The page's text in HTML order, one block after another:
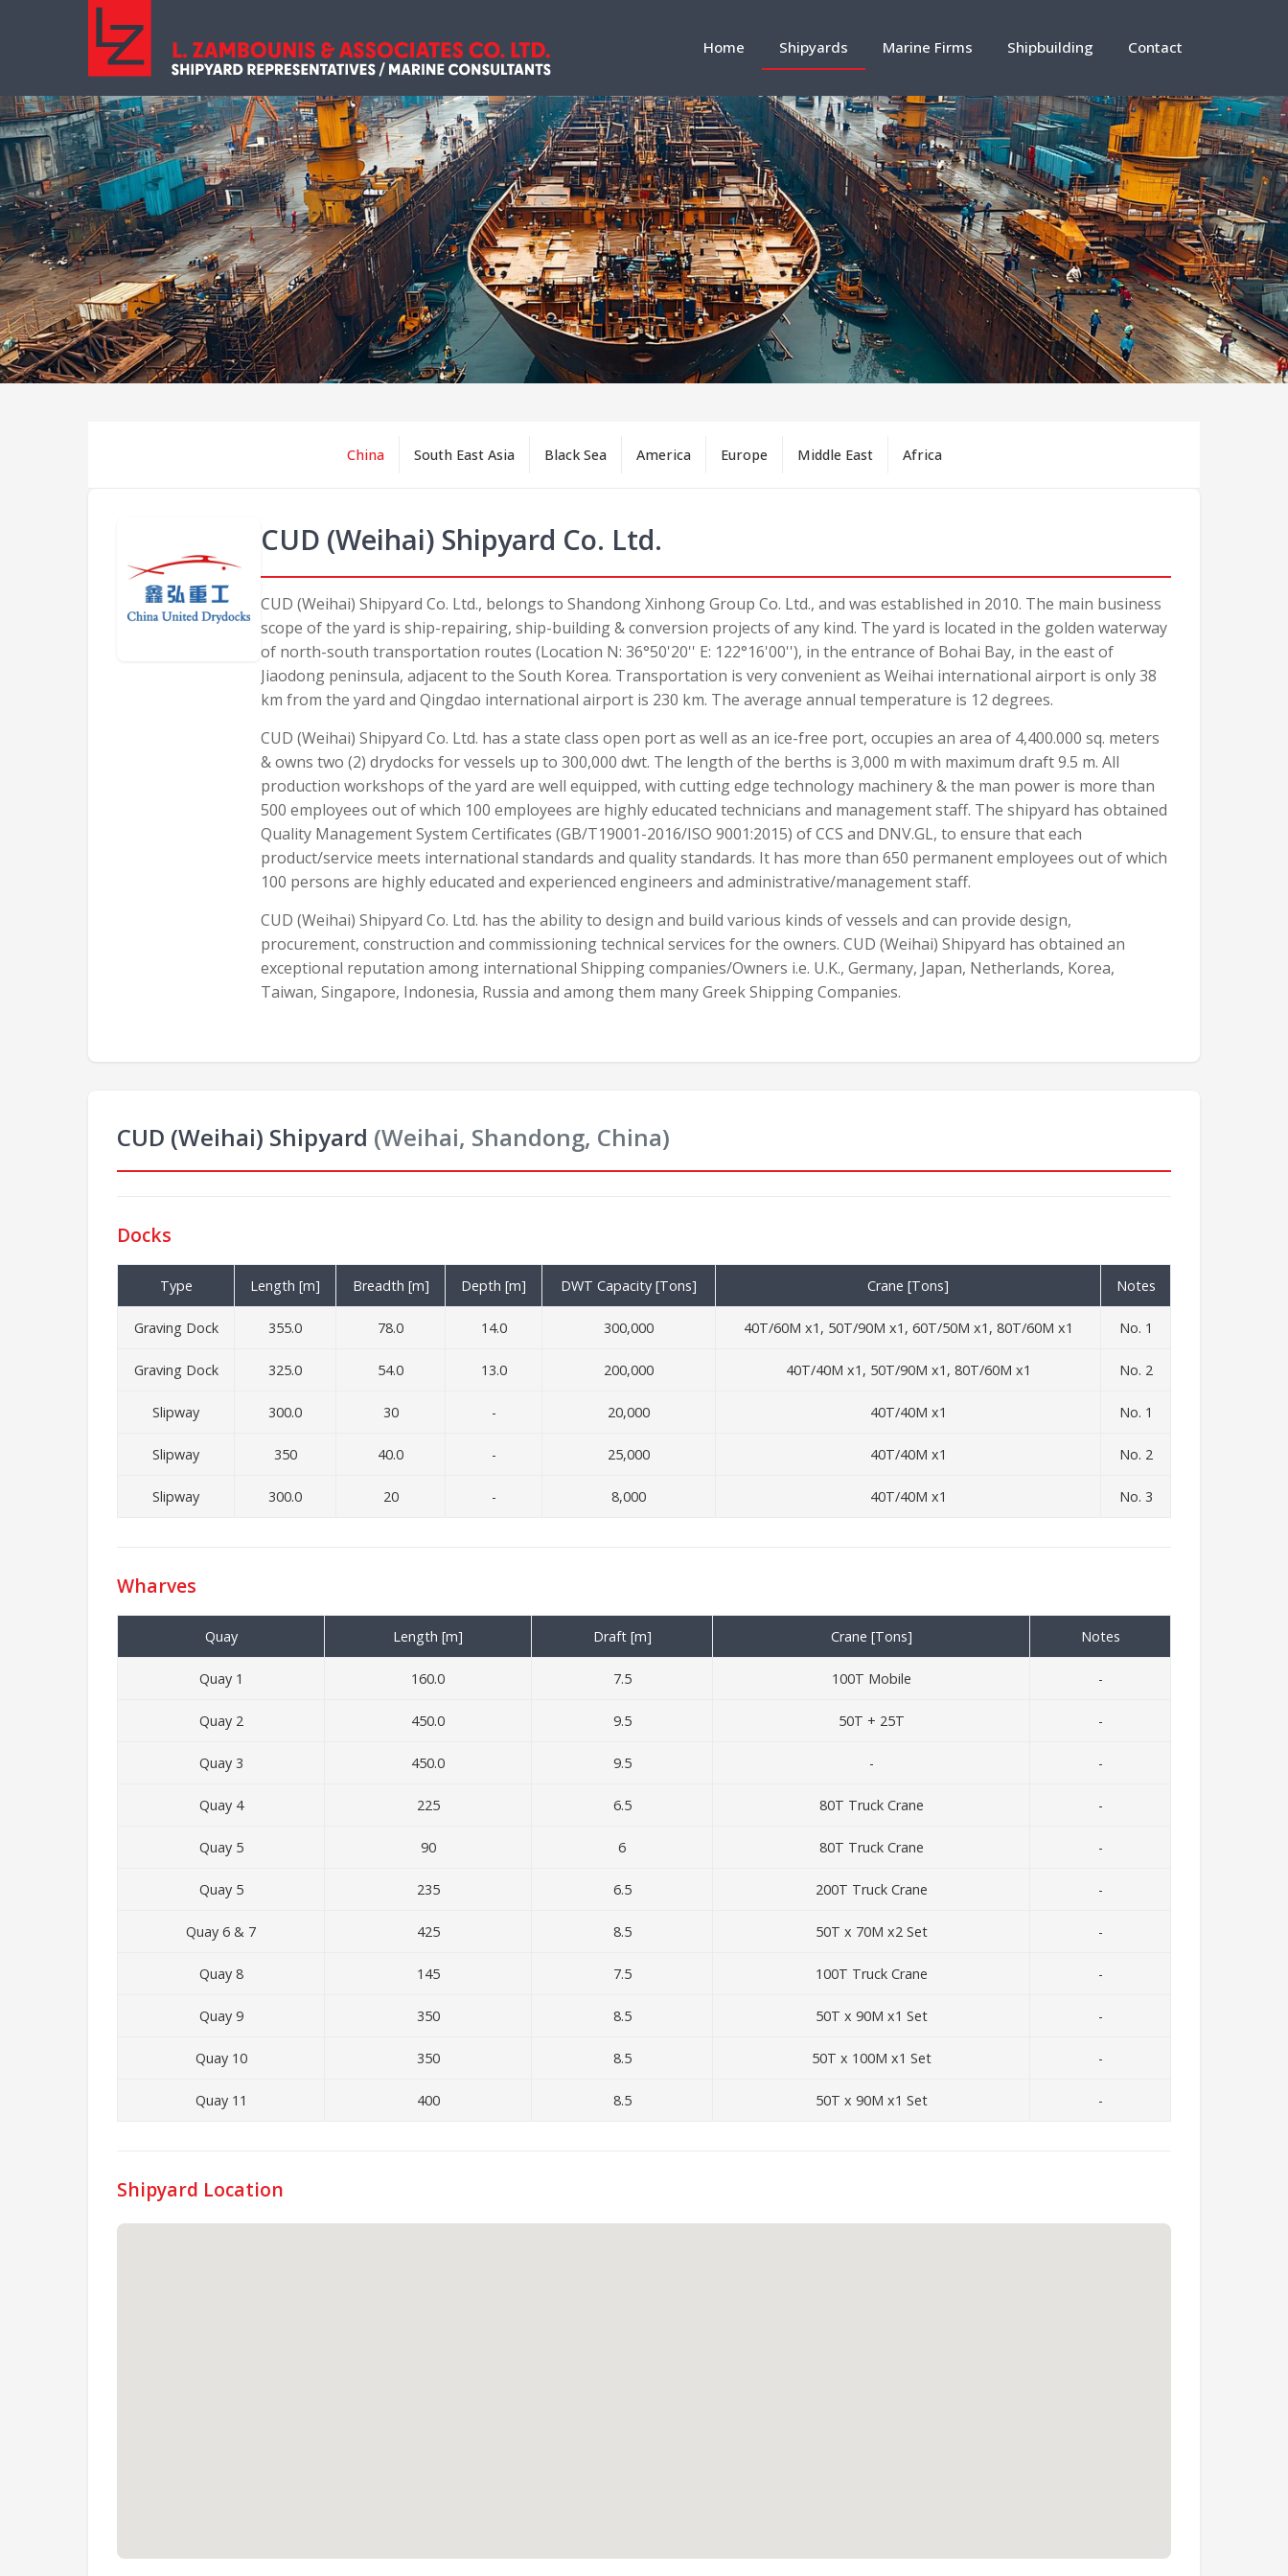
Home Shipyards Marine Firms Shipbuilding Contact
China South East Asia Black Sea America Europe Middle East Africa
CUD (Weihai) Shipyard Co. Ltd.
CUD (Weihai) Shipyard Co. Ltd., belongs to Shandong Xinhong Group Co. Ltd., and was established in 2010. The main business
scope of the yard is ship-repairing, ship-building & conversion projects of any kind. The yard is located in the golden waterway
of north-south transportation routes (Location N: 36°50'20'' E: 122°16'00''), in the entrance of Bohai Bay, in the east of
Jiaodong peninsula, adjacent to the South Korea. Transportation is very convenient as Weihai international airport is only 38
km from the yard and Qingdao international airport is 230 km. The average annual temperature is 12 degrees.
CUD (Weihai) Shipyard Co. Ltd. has a state class open port as well as an ice-free port, occupies an area of 4,400.000 sq. meters
& owns two (2) drydocks for vessels up to 300,000 dwt. The length of the berths is 3,000 m with maximum draft 9.5 m. All
production workshops of the yard are well equipped, with cutting edge technology machinery & the man power is more than
500 employees out of which 100 employees are highly educated technicians and management staff. The shipyard has obtained
Quality Management System Certificates (GB/T19001-2016/ISO 9001:2015) of CCS and DNV.GL, to ensure that each
product/service meets international standards and quality standards. It has more than 650 permanent employees out of which
100 persons are highly educated and experienced engineers and administrative/management staff.
CUD (Weihai) Shipyard Co. Ltd. has the ability to design and build various kinds of vessels and can provide design,
procurement, construction and commissioning technical services for the owners. CUD (Weihai) Shipyard has obtained an
exceptional reputation among international Shipping companies/Owners i.e. U.K., Germany, Japan, Netherlands, Korea,
Taiwan, Singapore, Indonesia, Russia and among them many Greek Shipping Companies.
CUD (Weihai) Shipyard (Weihai, Shandong, China)
Docks
Type Length [m] Breadth [m] Depth [m] DWT Capacity [Tons] Crane [Tons] Notes
Graving Dock 355.0 78.0 14.0 300,000 40T/60M x1, 50T/90M x1, 60T/50M x1, 80T/60M x1 No. 1
Graving Dock 325.0 54.0 13.0 200,000 40T/40M x1, 50T/90M x1, 80T/60M x1 No. 2
Slipway 300.0 30 - 20,000 40T/40M x1 No. 1
Slipway 350 40.0 - 25,000 40T/40M x1 No. 2
Slipway 300.0 20 - 8,000 40T/40M x1 No. 3
Wharves
Quay Length [m] Draft [m] Crane [Tons] Notes
Quay 1 160.0 7.5 100T Mobile -
Quay 2 450.0 9.5 50T + 25T -
Quay 3 450.0 9.5 - -
Quay 4 225 6.5 80T Truck Crane -
Quay 5 90 6 80T Truck Crane -
Quay 5 235 6.5 200T Truck Crane -
Quay 6 & 7 425 8.5 50T x 70M x2 Set -
Quay 8 145 7.5 100T Truck Crane -
Quay 9 350 8.5 50T x 90M x1 Set -
Quay 10 350 8.5 50T x 100M x1 Set -
Quay 11 400 8.5 50T x 90M x1 Set -
Shipyard Location